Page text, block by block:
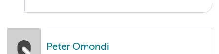
Peter Omondi